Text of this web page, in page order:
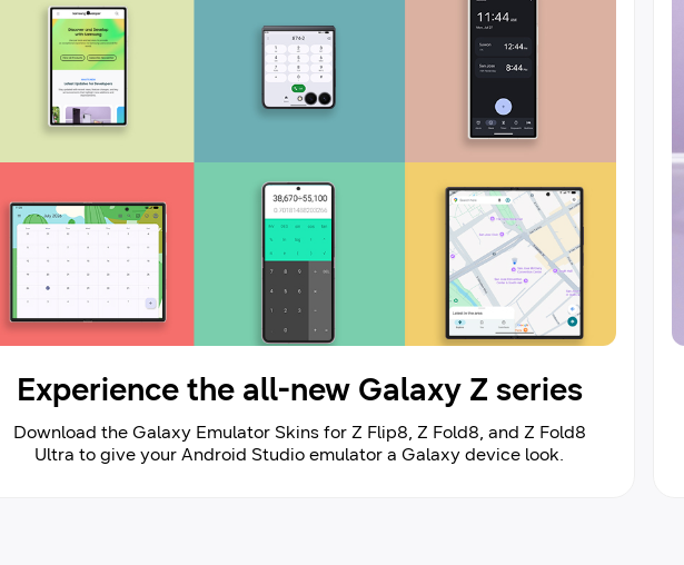
Experience the all-new Galaxy Z series
Download the Galaxy Emulator Skins for Z Flip8, Z Fold8, and Z Fold8
Ultra to give your Android Studio emulator a Galaxy device look.